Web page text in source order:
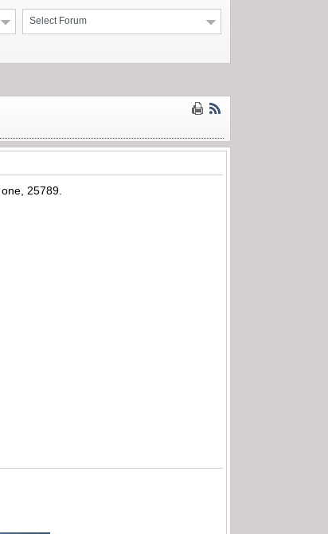
Select Forum
25789.